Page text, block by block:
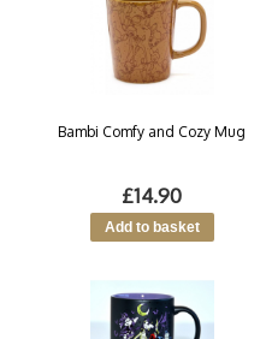
Bambi Comfy and Cozy Mug
£14.90